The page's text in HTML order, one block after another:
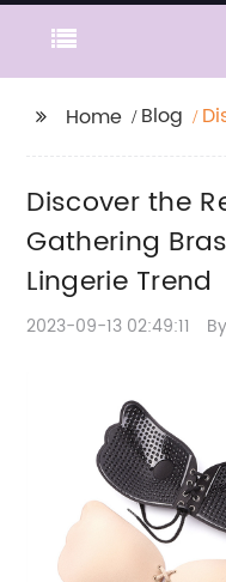
Home Blog
Discover the
Gathering
Lingerie Trend
2023-09-13 02:49:11